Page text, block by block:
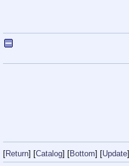
[Return] [Catalog] [Bottom] [Update]